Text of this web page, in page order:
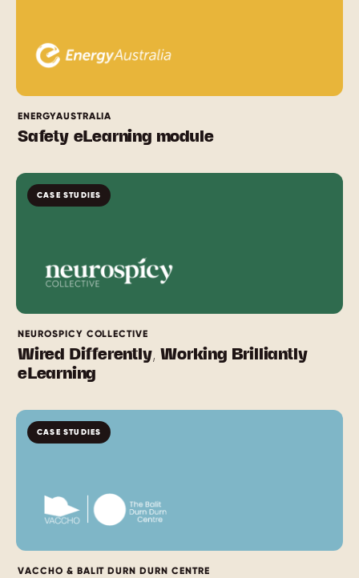
ENERGYAUSTRALIA
Safety eLearning module
CASE STUDIES
NEUROSPICY COLLECTIVE
Wired Differently, Working Brilliantly
eLearning
CASE STUDIES
VACCHO & BALIT DURN DURN CENTRE